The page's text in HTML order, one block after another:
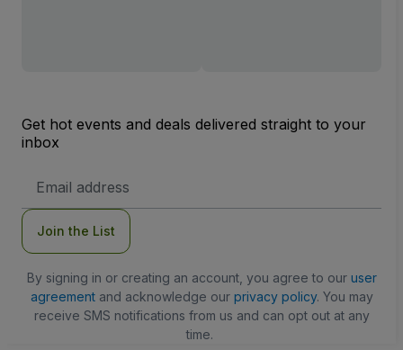
Get hot events and deals delivered straight to your
inbox
Address
Join the List
By signing in or creating an account, you agree to our user
agreementand acknowledge our privacy policy. You may
receive SMS notifications from us and can opt out at any
time.